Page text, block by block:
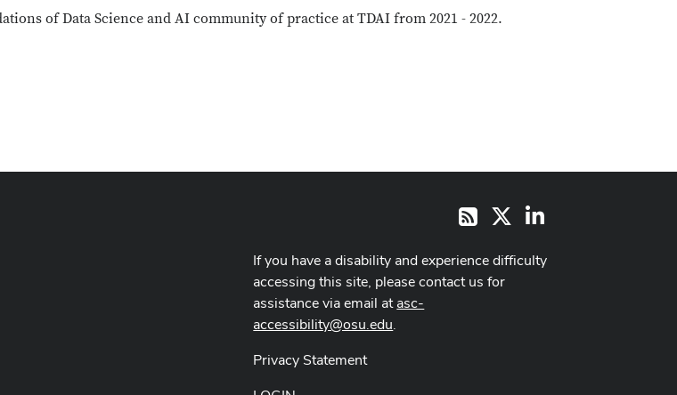
of Data Science and AI community of practice at TDAI from 2021 - 2022.
RSS LinkedIn
If you have a disability and experience difficulty
accessing this site, please contact us for
assistance via email atasc-
accessibility@osu.edu.
Privacy Statement